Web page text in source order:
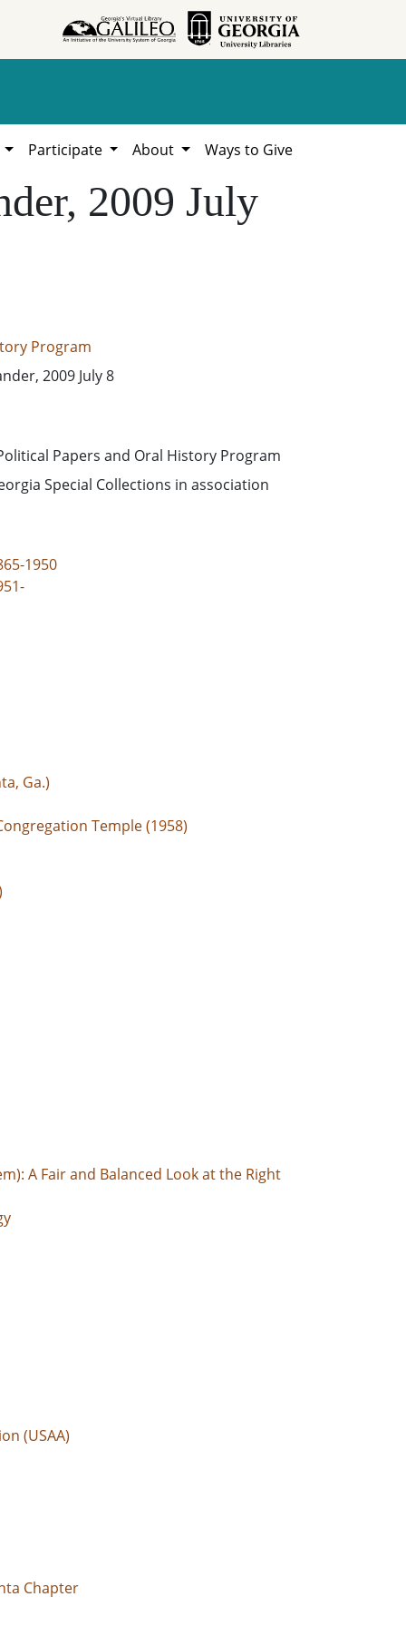
Participate About Ways to Give
2009 July
Program
2009 July 8
Papers and Oral History Program
Special Collections in association
1950
Ga.)
Temple (1958)
A Fair and Balanced Look at the Right
(USAA)
Chapter